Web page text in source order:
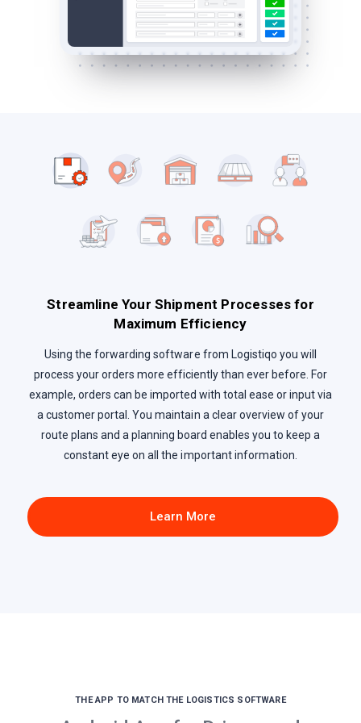
Streamline Your Shipment Processes for
Maximum Efficiency
Using the forwarding software from Logistiqo you will
process your orders more efficiently than ever before. For
example, orders can be imported with total ease or input via
a customer portal. You maintain a clear overview of your
route plans and a planning board enables you to keep a
constant eye on all the important information.
Learn More
THE APP TO MATCH THE LOGISTICS SOFTWARE